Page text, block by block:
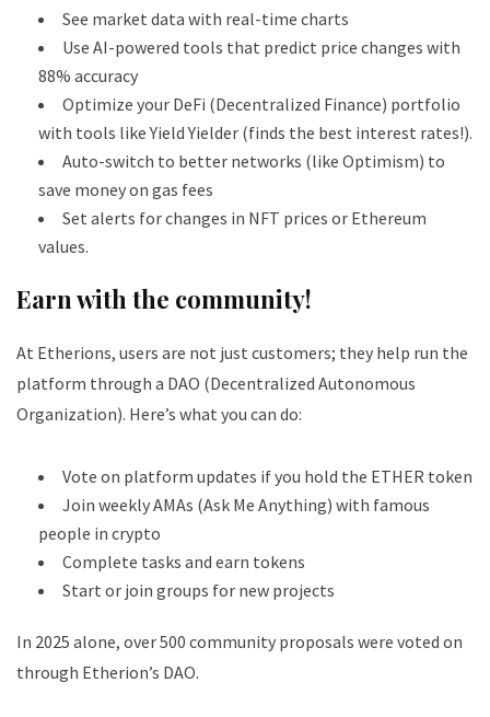
See market data with real-time charts
Use AI-powered tools that predict price changes with
88% accuracy
Optimize your DeFi (Decentralized Finance) portfolio
with tools like Yield Yielder (finds the best interest rates!).
Auto-switch to better networks (like Optimism) to
save money on gas fees
Set alerts for changes in NFT prices or Ethereum
values.
Earn with the community!
At Etherions, users are not just customers; they help run the
platform through a DAO (Decentralized Autonomous
Organization). Here’s what you can do:
Vote on platform updates if you hold the ETHER token
Join weekly AMAs (Ask Me Anything) with famous
people in crypto
Complete tasks and earn tokens
Start or join groups for new projects
In 2025 alone, over 500 community proposals were voted on
through Etherion’s DAO.